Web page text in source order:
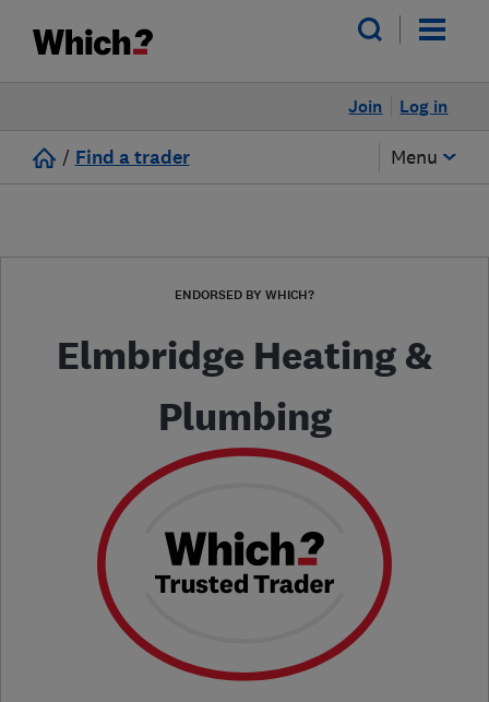
Log in
Join
/ Find a trader Menu
ENDORSED BY WHICH?
Elmbridge Heating &
Plumbing